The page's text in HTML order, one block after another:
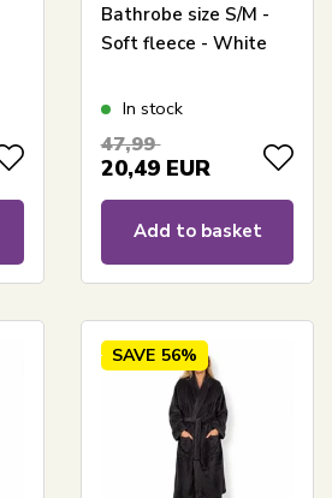
Bathrobe size S/M -
Soft fleece - White
In stock
47,99
20,49 EUR
Add to basket
SAVE 56%